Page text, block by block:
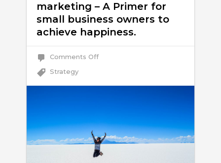
marketing – A Primer for
small business owners to
achieve happiness.
Comments Offon
of
for
small
business
owners
to
achieve
Strategy